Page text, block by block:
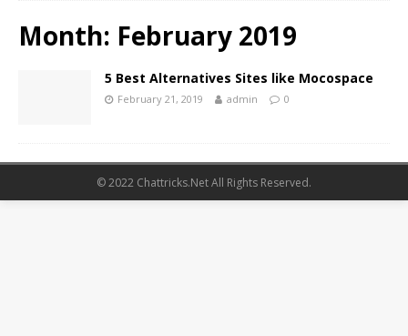
Month: February 2019
5 Best Alternatives Sites like Mocospace
February 21, 2019 admin 0
© 2022 Chattricks.Net All Rights Reserved.